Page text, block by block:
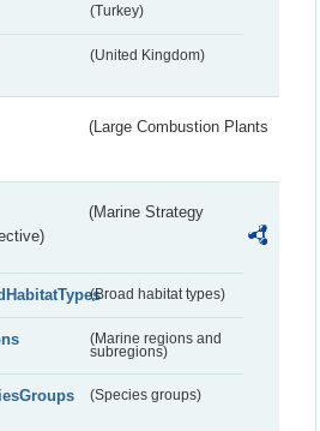
(Turkey)
(United Kingdom)
(Large Combustion Plants
(Marine Strategy
(Broad habitat types)
(Marine regions and
subregions)
(Species groups)